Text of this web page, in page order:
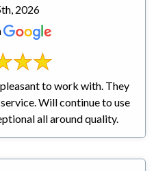
2026
to work with. They
Will continue to use
all around quality.